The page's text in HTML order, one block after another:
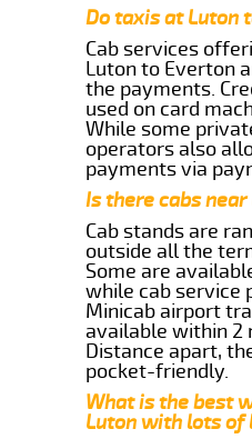
Do taxis at Luton
Cab services
Luton to Everton
the payments.
used on card
While some
operators also
payments via
Is there cabs near
Cab stands are
outside all the
Some are
while cab service
Minicab airport
available within 2
Distance apart,
pocket-friendly.
What is the best
Luton with lots of